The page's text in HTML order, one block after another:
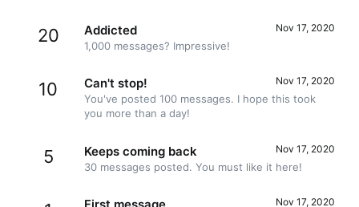
20 Nov 17, 2020
Addicted
1,000 messages? Impressive!
10 Nov 17, 2020
Can't stop!
You've posted 100 messages. I hope this took
you more than a day!
5 Nov 17, 2020
Keeps coming back
30 messages posted. You must like it here!
Nov 17, 2020